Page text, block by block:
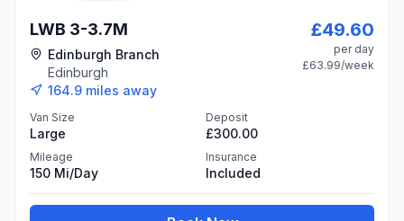
LWB 3-3.7M
Edinburgh Branch
Edinburgh
164.9 miles away
£49.60
per day
£63.99/week
Van Size
Large
Deposit
£300.00
Mileage
150 Mi/day
Insurance
Included